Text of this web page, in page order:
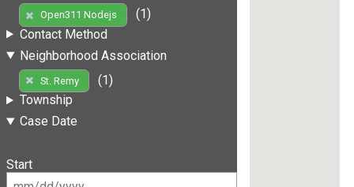
Open311 Nodejs
(1)
Contact Method
Neighborhood Association
St. Remy
(1)
Township
Case Date
Start